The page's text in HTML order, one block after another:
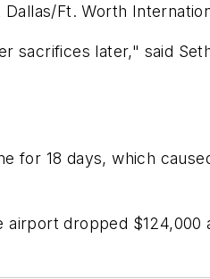
Ft. Worth
sacrifices later," said
for 18 days, which
dropped $124,000